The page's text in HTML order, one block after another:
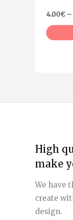
4.00€ –
High
make
We have
create
design.